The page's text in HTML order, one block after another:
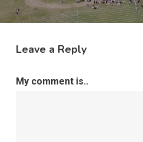
Leave a Reply
My comment is..